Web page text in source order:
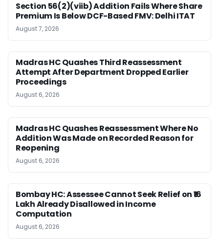
Section 56(2)(viib) Addition Fails Where Share
Premium Is Below DCF-Based FMV: Delhi ITAT
August 7, 2026
Madras HC Quashes Third Reassessment
Attempt After Department Dropped Earlier
Proceedings
August 6, 2026
Madras HC Quashes Reassessment Where No
Addition Was Made on Recorded Reason for
Reopening
August 6, 2026
Bombay HC: Assessee Cannot Seek Relief on ₹16
Lakh Already Disallowed in Income
Computation
August 6, 2026